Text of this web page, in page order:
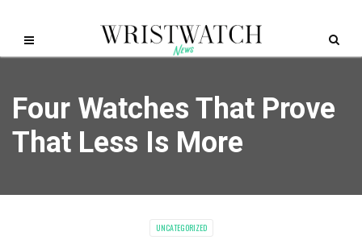
Four Watches That Prove
That Less Is More
UNCATEGORIZED